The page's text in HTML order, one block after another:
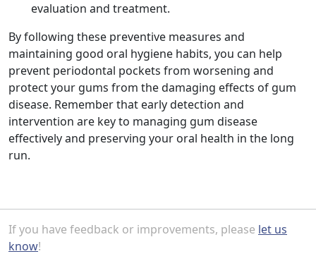
evaluation and treatment.
By following these preventive measures and
maintaining good oral hygiene habits, you can help
prevent periodontal pockets from worsening and
protect your gums from the damaging effects of gum
disease. Remember that early detection and
intervention are key to managing gum disease
effectively and preserving your oral health in the long
run.
If you have feedback or improvements, please let us
know!